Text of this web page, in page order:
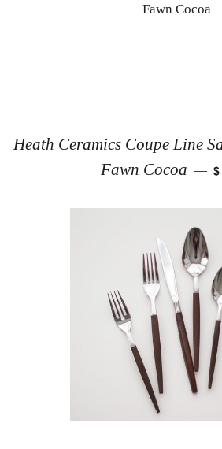
Heath Ceramics Coupe Line
Fawn Cocoa —